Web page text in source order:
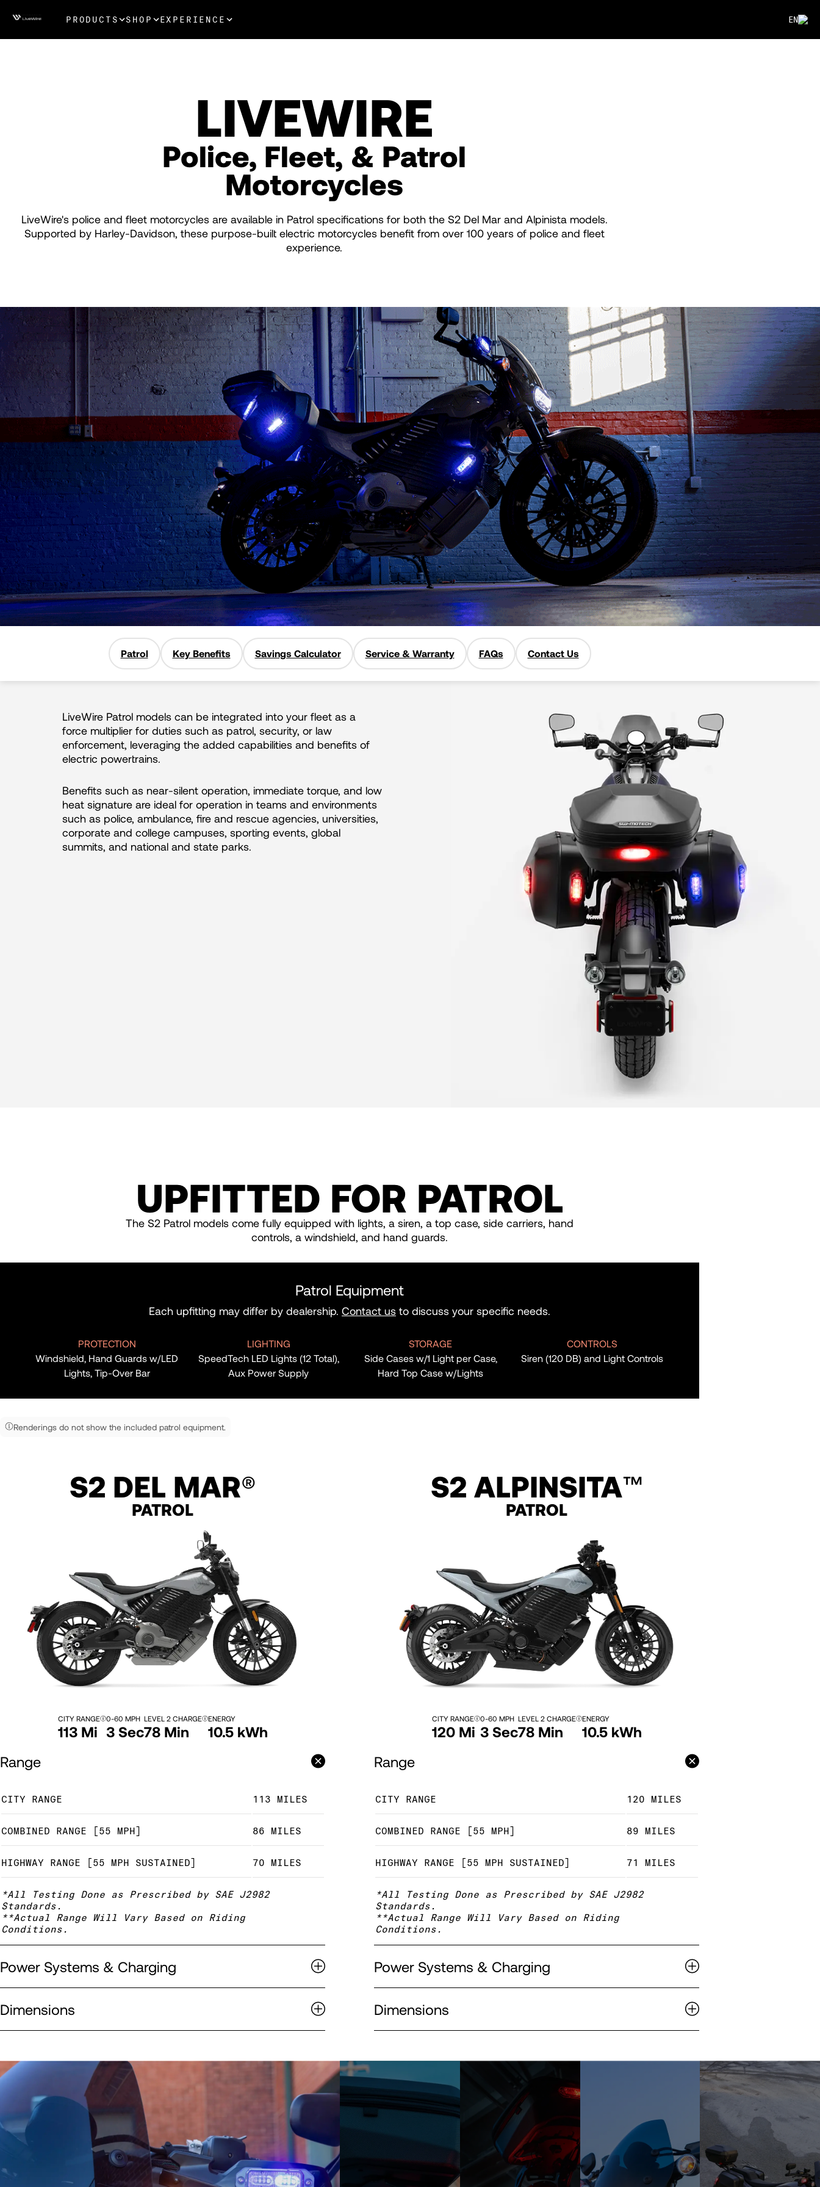
PRODUCTS SHOP EXPERIENCE EN
LIVEWIRE
Police, Fleet, & Patrol
Motorcycles
LiveWire's police and fleet motorcycles are available in Patrol specifications for both the S2 Del Mar and Alpinista models.
Supported by Harley-Davidson, these purpose-built electric motorcycles benefit from over 100 years of police and fleet
experience.
Patrol Key Benefits Savings Calculator Service & Warranty FAQs Contact Us
LiveWire Patrol models can be integrated into your fleet as a
force multiplier for duties such as patrol, security, or law
enforcement, leveraging the added capabilities and benefits of
electric powertrains.
Benefits such as near-silent operation, immediate torque, and low
heat signature are ideal for operation in teams and environments
such as police, ambulance, fire and rescue agencies, universities,
corporate and college campuses, sporting events, global
summits, and national and state parks.
UPFITTED FOR PATROL
The S2 Patrol models come fully equipped with lights, a siren, a top case, side carriers, hand
controls, a windshield, and hand guards.
Patrol Equipment
Each upfitting may differ by dealership. Contact us to discuss your specific needs.
PROTECTION
Windshield, Hand Guards w/LED
Lights, Tip-Over Bar
LIGHTING
SpeedTech LED Lights (12 Total),
Aux Power Supply
STORAGE
Side Cases w/1 Light per Case,
Hard Top Case w/Lights
CONTROLS
Siren (120 DB) and Light Controls
Renderings do not show the included patrol equipment.
S2 DEL MAR®
PATROL
CITY RANGE
113 Mi
0-60 MPH
3 Sec
LEVEL 2 CHARGE
78 Min
ENERGY
10.5 kWh
Range
CITY RANGE 113 MILES
COMBINED RANGE [55 MPH] 86 MILES
HIGHWAY RANGE [55 MPH SUSTAINED] 70 MILES
*All Testing Done as Prescribed by SAE J2982
Standards.
**Actual Range Will Vary Based on Riding
Conditions.
Power Systems & Charging
Dimensions
S2 ALPINSITA™
PATROL
CITY RANGE
120 Mi
0-60 MPH
3 Sec
LEVEL 2 CHARGE
78 Min
ENERGY
10.5 kWh
Range
CITY RANGE 120 MILES
COMBINED RANGE [55 MPH] 89 MILES
HIGHWAY RANGE [55 MPH SUSTAINED] 71 MILES
*All Testing Done as Prescribed by SAE J2982
Standards.
**Actual Range Will Vary Based on Riding
Conditions.
Power Systems & Charging
Dimensions